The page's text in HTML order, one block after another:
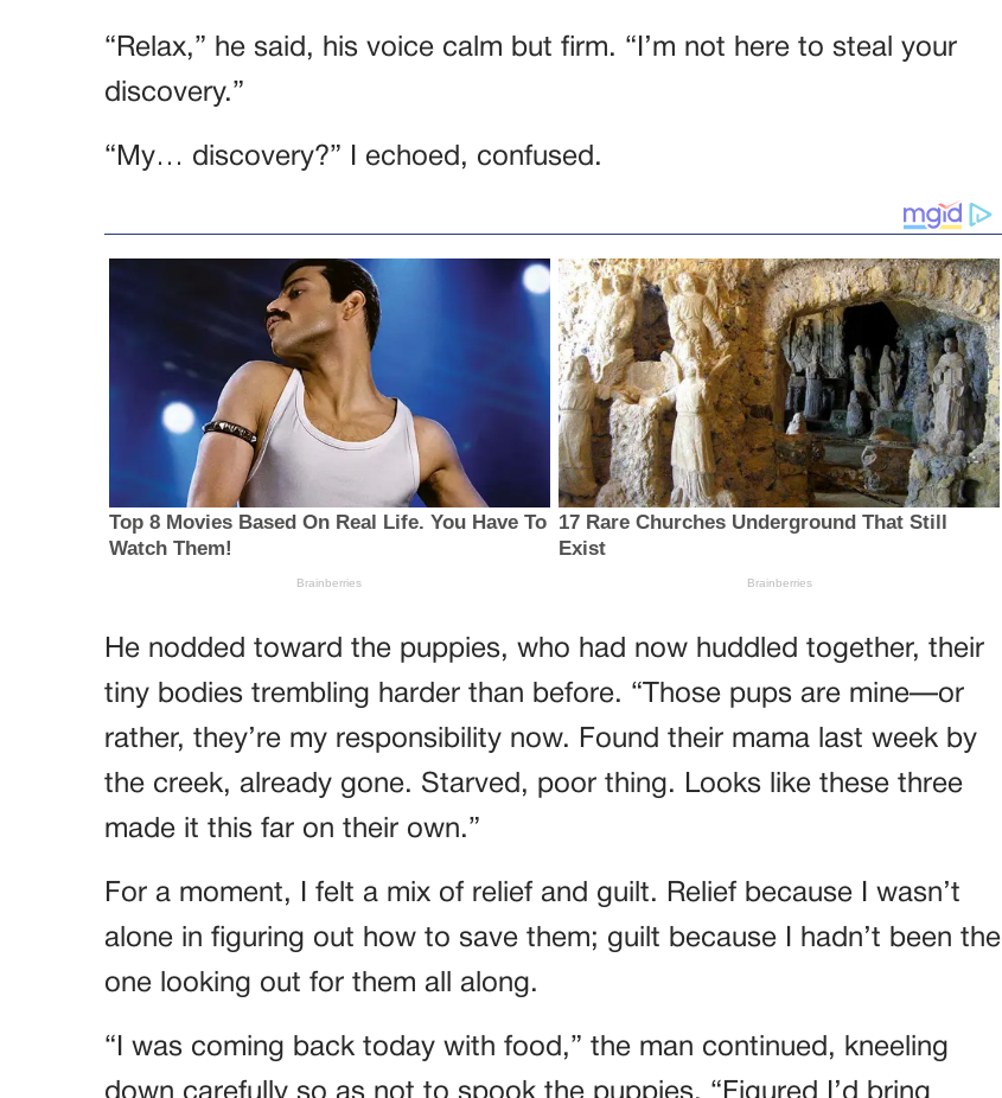
“Relax,” he said, his voice calm but firm. “I’m not here to steal your
discovery.”
“My… discovery?” I echoed, confused.
He nodded toward the puppies, who had now huddled together, their
tiny bodies trembling harder than before. “Those pups are mine—or
rather, they’re my responsibility now. Found their mama last week by
the creek, already gone. Starved, poor thing. Looks like these three
made it this far on their own.”
For a moment, I felt a mix of relief and guilt. Relief because I wasn’t
alone in figuring out how to save them; guilt because I hadn’t been the
one looking out for them all along.
“I was coming back today with food,” the man continued, kneeling